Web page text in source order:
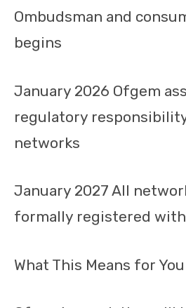
Ombudsman and
begins
January 2026 Ofgem
regulatory
networks
January 2027 All
formally registered
What This Means for You